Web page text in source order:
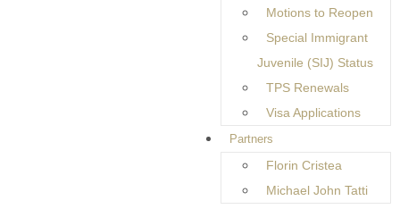
Motions to Reopen
Special Immigrant
Juvenile (SIJ) Status
TPS Renewals
Visa Applications
Partners
Florin Cristea
Michael John Tatti
Clients often seek help with family-based immigration,
employment-related matters, permanent residency, and
adjustment of status. Each of these areas comes with its
own rules, documentation requirements, and timelines that
must be handled carefully. Even small mistakes, such as
missing information, incorrect forms, or misunderstandings